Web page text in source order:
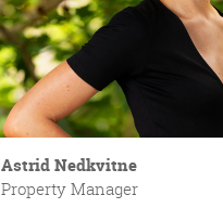
Astrid Nedkvitne
Property Manager